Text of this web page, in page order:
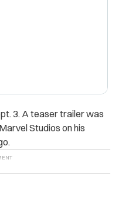
3. A teaser trailer was
Studios on his